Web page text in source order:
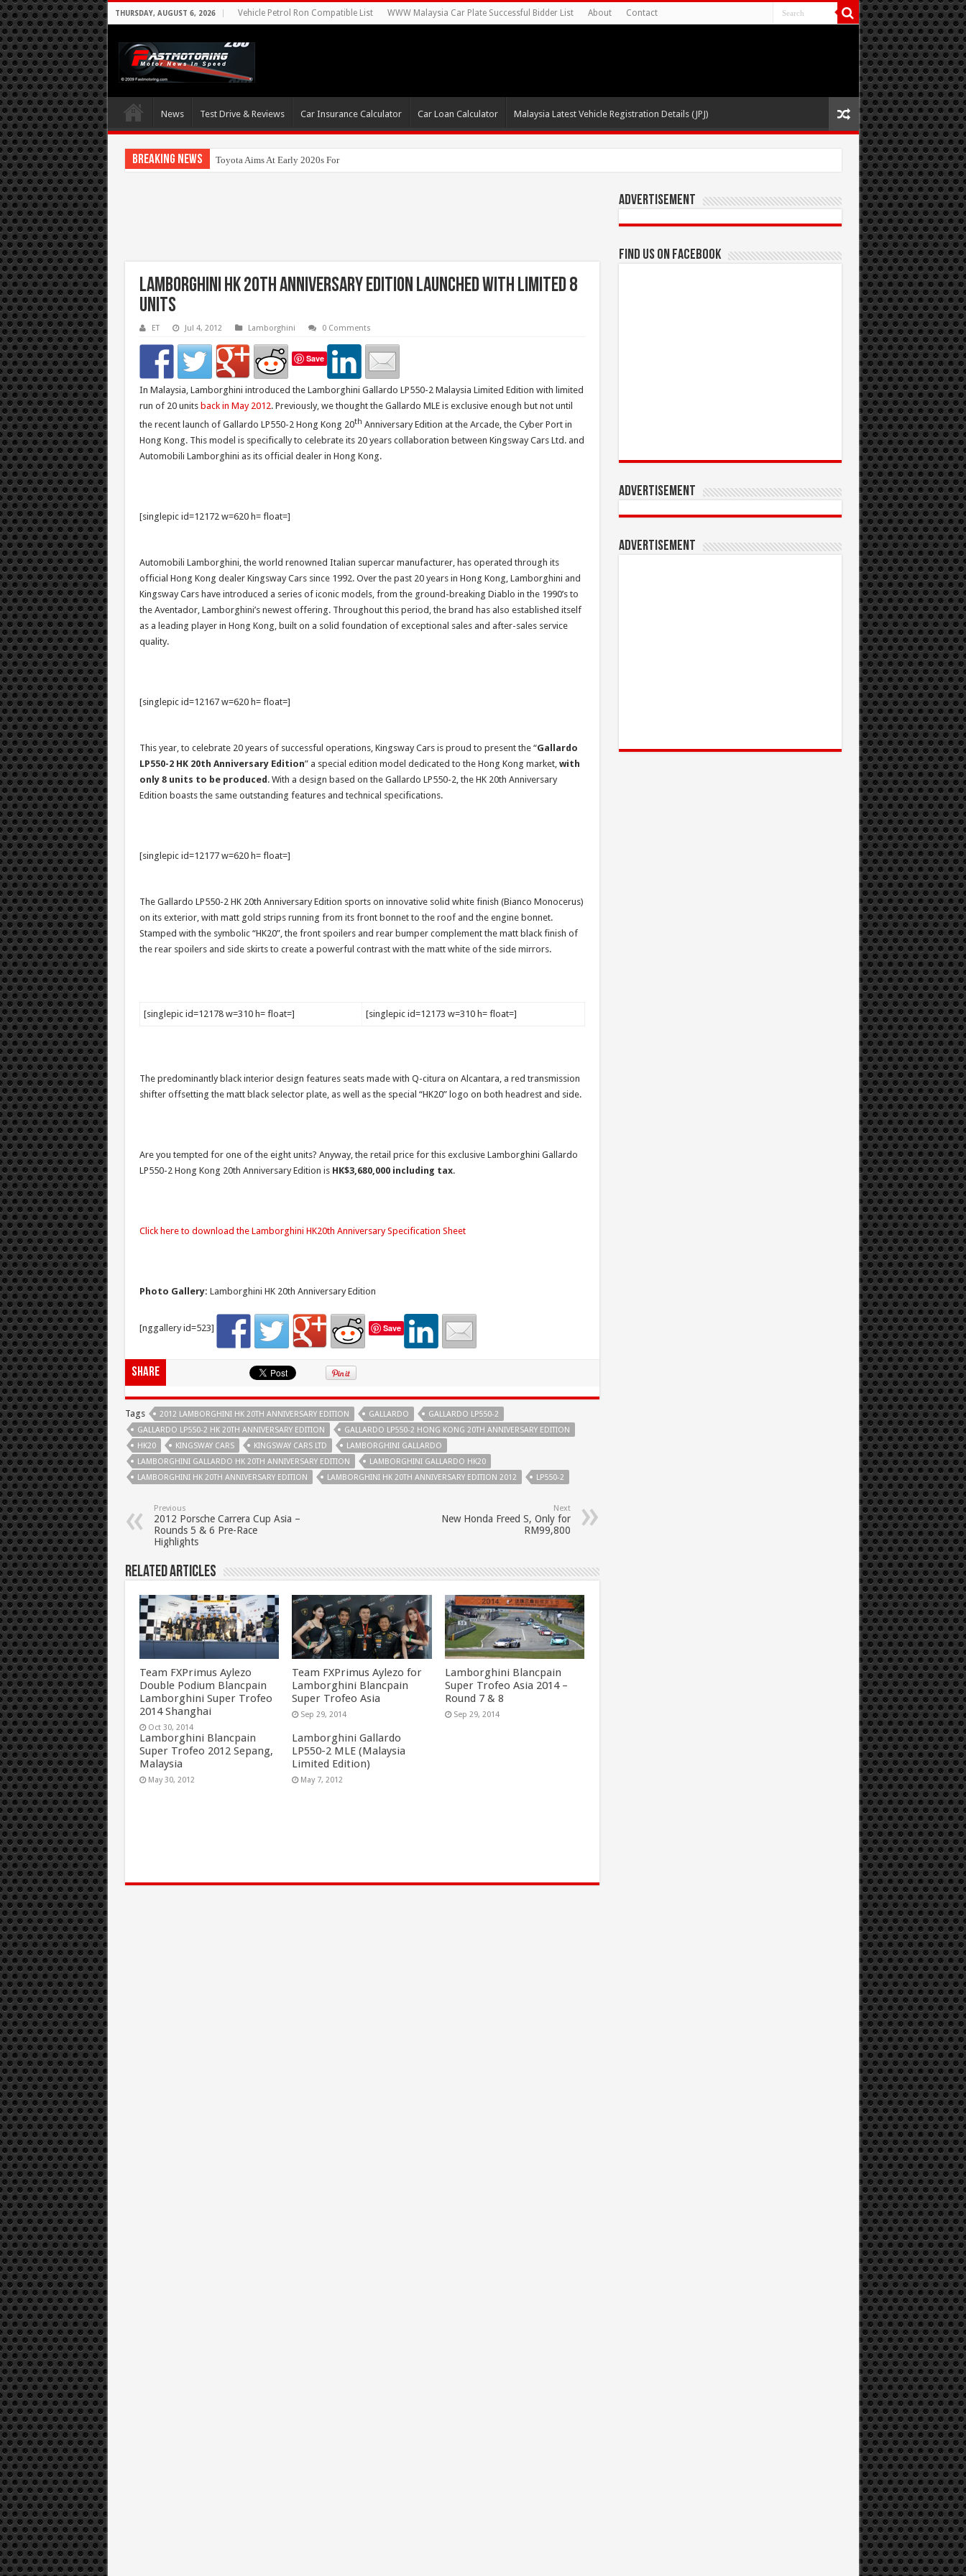
THURSDAY, AUGUST 6, 2026 Vehicle Petrol Ron Compatible List WWW Malaysia Car Plate Successful Bidder List About Contact
News Test Drive & Reviews Car Insurance Calculator Car Loan Calculator Malaysia Latest Vehicle Registration Details (JPJ)
Breaking News Toyota Aims At Early 2020s For Autonomous EV Mobility Service
Lamborghini HK 20th Anniversary Edition Launched With Limited 8
Units
ET Jul 4, 2012 Lamborghini 0 Comments
Save
In Malaysia, Lamborghini introduced the Lamborghini Gallardo LP550-2 Malaysia Limited Edition with limited
run of 20 units back in May 2012. Previously, we thought the Gallardo MLE is exclusive enough but not until
the recent launch of Gallardo LP550-2 Hong Kong 20th Anniversary Edition at the Arcade, the Cyber Port in
Hong Kong. This model is specifically to celebrate its 20 years collaboration between Kingsway Cars Ltd. and
Automobili Lamborghini as its official dealer in Hong Kong.
[singlepic id=12172 w=620 h= float=]
Automobili Lamborghini, the world renowned Italian supercar manufacturer, has operated through its
official Hong Kong dealer Kingsway Cars since 1992. Over the past 20 years in Hong Kong, Lamborghini and
Kingsway Cars have introduced a series of iconic models, from the ground-breaking Diablo in the 1990’s to
the Aventador, Lamborghini’s newest offering. Throughout this period, the brand has also established itself
as a leading player in Hong Kong, built on a solid foundation of exceptional sales and after-sales service
quality.
[singlepic id=12167 w=620 h= float=]
This year, to celebrate 20 years of successful operations, Kingsway Cars is proud to present the “Gallardo
LP550-2 HK 20th Anniversary Edition” a special edition model dedicated to the Hong Kong market, with
only 8 units to be produced . With a design based on the Gallardo LP550-2, the HK 20th Anniversary
Edition boasts the same outstanding features and technical specifications.
[singlepic id=12177 w=620 h= float=]
The Gallardo LP550-2 HK 20th Anniversary Edition sports on innovative solid white finish (Bianco Monocerus)
on its exterior, with matt gold strips running from its front bonnet to the roof and the engine bonnet.
Stamped with the symbolic “HK20”, the front spoilers and rear bumper complement the matt black finish of
the rear spoilers and side skirts to create a powerful contrast with the matt white of the side mirrors.
[singlepic id=12178 w=310 h= float=] [singlepic id=12173 w=310 h= float=]
The predominantly black interior design features seats made with Q-citura on Alcantara, a red transmission
shifter offsetting the matt black selector plate, as well as the special “HK20” logo on both headrest and side.
Are you tempted for one of the eight units? Anyway, the retail price for this exclusive Lamborghini Gallardo
LP550-2 Hong Kong 20th Anniversary Edition is HK$3,680,000 including tax.
Click here to download the Lamborghini HK20th Anniversary Specification Sheet
Photo Gallery: Lamborghini HK 20th Anniversary Edition
[nggallery id=523] Save
Share
Tags 2012 LAMBORGHINI HK 20TH ANNIVERSARY EDITION GALLARDO
GALLARDO LP550-2
GALLARDO LP550-2 HK 20TH ANNIVERSARY EDITION
GALLARDO LP550-2 HONG KONG 20TH ANNIVERSARY EDITION
HK20
KINGSWAY CARS KINGSWAY CARS LTD
LAMBORGHINI GALLARDO
LAMBORGHINI GALLARDO HK 20TH ANNIVERSARY EDITION
LAMBORGHINI GALLARDO HK20
LAMBORGHINI HK 20TH ANNIVERSARY EDITION
LAMBORGHINI HK 20TH ANNIVERSARY EDITION 2012 LP550-2
Previous
2012 Porsche Carrera Cup Asia –
Rounds 5 & 6 Pre-Race
Highlights
Next
New Honda Freed S, Only for
RM99,800
Related Articles
Team FXPrimus Aylezo
Double Podium Blancpain
Lamborghini Super Trofeo
2014 Shanghai
Oct 30, 2014
Team FXPrimus Aylezo for
Lamborghini Blancpain
Super Trofeo Asia
Sep 29, 2014
Lamborghini Blancpain
Super Trofeo Asia 2014 –
Round 7 & 8
Sep 29, 2014
Lamborghini Blancpain
Super Trofeo 2012 Sepang,
Malaysia
May 30, 2012
Lamborghini Gallardo
LP550-2 MLE (Malaysia
Limited Edition)
May 7, 2012
Advertisement
Find us on Facebook
Advertisement
Advertisement